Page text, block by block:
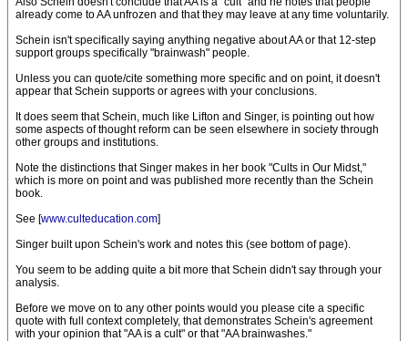
already come to AA unfrozen and that they may leave at any time voluntarily.
Schein isn't specifically saying anything negative about AA or that 12-step
support groups specifically "brainwash" people.
Unless you can quote/cite something more specific and on point, it doesn't
appear that Schein supports or agrees with your conclusions.
It does seem that Schein, much like Lifton and Singer, is pointing out how
some aspects of thought reform can be seen elsewhere in society through
other groups and institutions.
Note the distinctions that Singer makes in her book "Cults in Our Midst,"
which is more on point and was published more recently than the Schein
book.
See [www.culteducation.com]
Singer built upon Schein's work and notes this (see bottom of page).
You seem to be adding quite a bit more that Schein didn't say through your
analysis.
Before we move on to any other points would you please cite a specific
quote with full context completely, that demonstrates Schein's agreement
with your opinion that "AA is a cult" or that "AA brainwashes."